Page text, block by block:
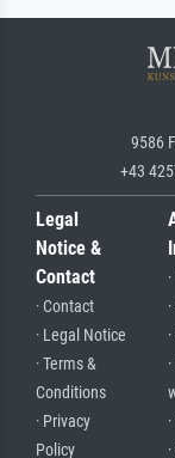
9586
+43
Legal
Notice &
Contact
· Contact
· Legal Notice
· Terms &
Conditions
· Privacy
Policy